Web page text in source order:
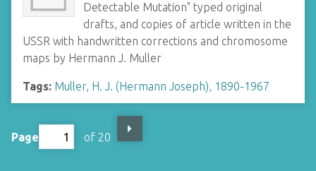
Detectable Mutation" typed original
drafts, and copies of article written in the
USSR with handwritten corrections and chromosome
maps by Hermann J. Muller
Tags: Muller, H. J. (Hermann Joseph), 1890-1967
Page of 20